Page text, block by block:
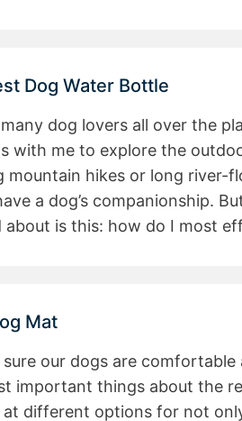
Dog Water Bottle
dog lovers all over the
with me to explore the
mountain hikes or long river-
a dog’s companionship.
about is this: how do I most
Mat
our dogs are comfortable
important things about the
at different options for not